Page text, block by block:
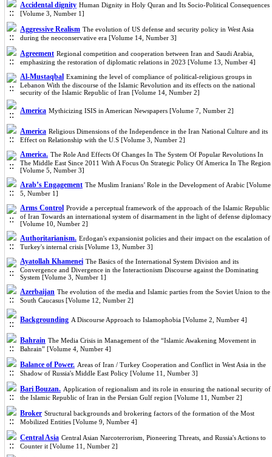
Accidental dignity Human Dignity in Holy Quran and Its Socio-Political Consequences
[Volume 3, Number 1]
Aggressive Realism The evolution of US defense and security policy in West Asia
during the neoconservative era [Volume 14, Number 3]
Agreement Regional competition and cooperation between Iran and Saudi Arabia,
emphasizing the restoration of diplomatic relations in 2023 [Volume 13, Number 4]
Al-Mustaqbal Examining the level of compliance of political-religious groups in
Lebanon With the discourse of the Islamic Revolution and its effects on the national
security of the Islamic Republic of Iran [Volume 14, Number 2]
America Mythicizing ISIS in American Newspapers [Volume 7, Number 2]
America Religious Dimensions of the Independence in the Iran National Culture and its
Effect on Relationship with the U.S [Volume 3, Number 2]
America. The Role And Effects Of Changes In The System Of Popular Revolutions In
The Middle East Since 2011 With A Focus On Strategic Policy Of America In The Region
[Volume 5, Number 3]
Arab’s Engagement The Muslim Iranians’ Role in the Development of Arabic [Volume
5, Number 1]
Arms Control Provide a perceptual framework of the approach of the Islamic Republic
of Iran Towards an international system of disarmament in the light of defense diplomacy
[Volume 10, Number 2]
Authoritarianism. Erdogan's expansionist policies and their impact on the escalation of
Turkey's internal crisis [Volume 13, Number 3]
Ayatollah Khamenei The Basics of the International System Division and its
Convergence and Divergence in the Interactionism Discourse against the Dominating
System [Volume 3, Number 1]
Azerbaijan The evolution of the media and Islamic parties from the Soviet Union to the
South Caucasus [Volume 12, Number 2]
Backgrounding A Discourse Approach to Islamophobia [Volume 2, Number 4]
Bahrain The Media Crisis in Management of the “Islamic Awakening Movement in
Bahrain” [Volume 4, Number 4]
Balance of Power. Areas of Iran / Turkey Cooperation and Conflict in West Asia in the
Shadow of Russia's Middle East Policy [Volume 11, Number 3]
Bari Bouzan. Application of regionalism and its role in ensuring the national security of
the Islamic Republic of Iran in the Persian Gulf region [Volume 11, Number 2]
Broker Structural backgrounds and brokering factors of the formation of the Most
Mobilized Entities [Volume 9, Number 4]
Central Asia Central Asian Narcoterrorism, Pioneering Threats, and Russia's Actions to
Counter it [Volume 11, Number 2]